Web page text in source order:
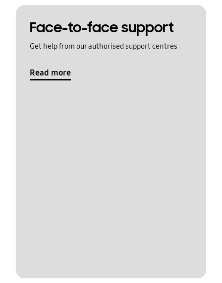
Face-to-face support
Get help from our authorised support centres
Read more